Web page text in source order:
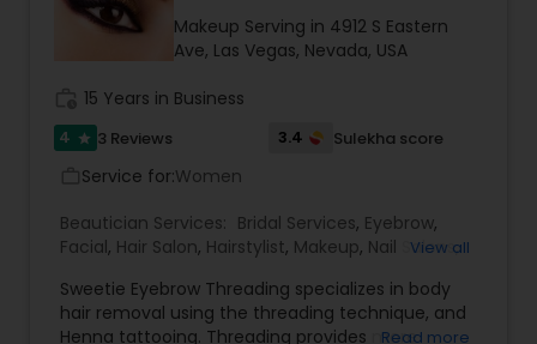
Makeup Serving in 4912 S Eastern
Ave, Las Vegas, Nevada, USA
15 Years in Business
4 star 3 Reviews 3.4 Sulekha score
Service for:Women
Beautician Services: Bridal Services, Eyebrow,
Facial, Hair Salon, Hairstylist, Makeup, Nail Salons,
View all
Sweetie Eyebrow Threading specializes in body
hair removal using the threading technique, and
Henna tattooing. Threading provides moreRead more